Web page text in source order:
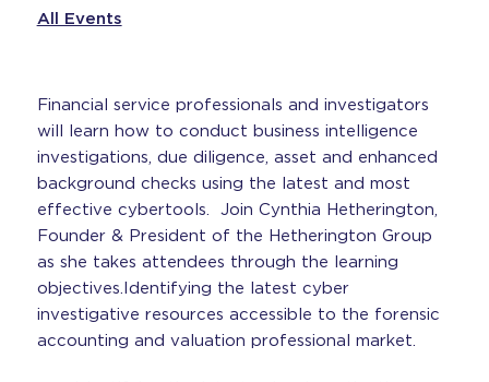
All Events
Financial service professionals and investigators
will learn how to conduct business intelligence
investigations, due diligence, asset and enhanced
background checks using the latest and most
effective cybertools. Join Cynthia Hetherington,
Founder & President of the Hetherington Group
as she takes attendees through the learning
objectives.Identifying the latest cyber
investigative resources accessible to the forensic
accounting and valuation professional market.